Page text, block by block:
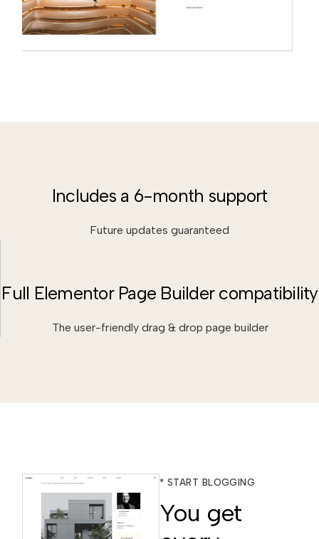
Includes a 6-month support
Future updates guaranteed
Full Elementor Page Builder compatibility
The user-friendly drag & drop page builder
* START BLOGGING
You get